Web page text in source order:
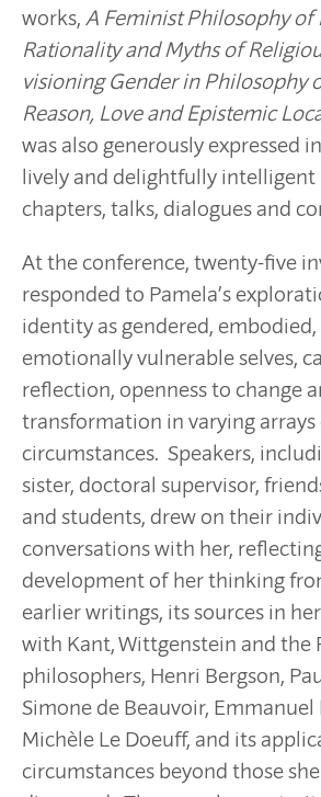
works, A Feminist Philosophy of
Rationality and Myths of
visioning Gender in Philosophy
Reason, Love and Epistemic
was also generously expressed
lively and delightfully intelligent
chapters, talks, dialogues and
At the conference, twenty-five
responded to Pamela’s
identity as gendered,
emotionally vulnerable selves,
reflection, openness to change
transformation in varying arrays
circumstances. Speakers,
sister, doctoral supervisor,
and students, drew on their
conversations with her,
development of her thinking
earlier writings, its sources in
with Kant, Wittgenstein and the
philosophers, Henri Bergson,
Simone de Beauvoir, Emmanuel
Michèle Le Doeuff, and its
circumstances beyond those